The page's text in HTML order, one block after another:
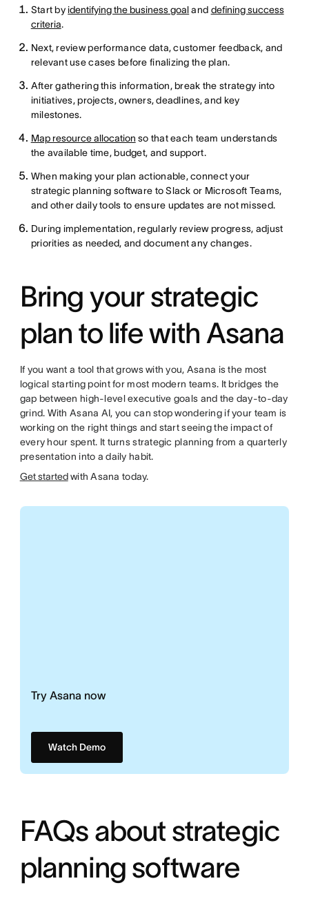
Start byidentifying the business goaland defining success
criteria.
Next, review performance data, customer feedback, and
relevant use cases before finalizing the plan.
After gathering this information, break the strategy into
initiatives, projects, owners, deadlines, and key
milestones.
Map resource allocation so that each team understands
the available time, budget, and support.
When making your plan actionable, connect your
strategic planning software to Slack or Microsoft Teams,
and other daily tools to ensure updates are not missed.
During implementation, regularly review progress, adjust
priorities as needed, and document any changes.
Bring your strategic
plan to life with Asana
If you want a tool that grows with you, Asana is the most
logical starting point for most modern teams. It bridges the
gap between high-level executive goals and the day-to-day
grind. With Asana AI, you can stop wondering if your team is
working on the right things and start seeing the impact of
every hour spent. It turns strategic planning from a quarterly
presentation into a daily habit.
Get startedwith Asana today.
Try Asana now
Watch Demo
FAQs about strategic
planning software